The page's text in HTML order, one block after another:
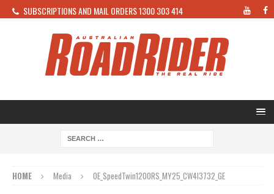
SUBSCRIPTIONS AND MAIL ORDERS 1300 303 414
HOME Media OE_SpeedTwin1200RS_MY25_CW4I3732_GE